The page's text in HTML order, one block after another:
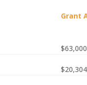
Grant
$63,000
$20,304